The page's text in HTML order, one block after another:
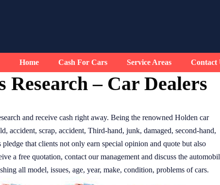
Home Cash For Cars Service Areas Contact
Research – Car Dealers
and receive cash right away. Being the renowned Holden car
accident, scrap, accident, Third-hand, junk, damaged, second-hand,
that clients not only earn special opinion and quote but also
a free quotation, contact our management and discuss the
all model, issues, age, year, make, condition, problems of cars.